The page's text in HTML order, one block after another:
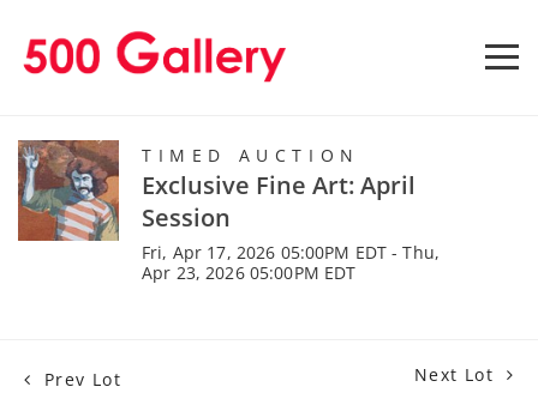
TIMED AUCTION
Exclusive Fine Art: April
Session
Fri, Apr 17, 2026 05:00PM EDT - Thu,
Apr 23, 2026 05:00PM EDT
Prev Lot Next Lot